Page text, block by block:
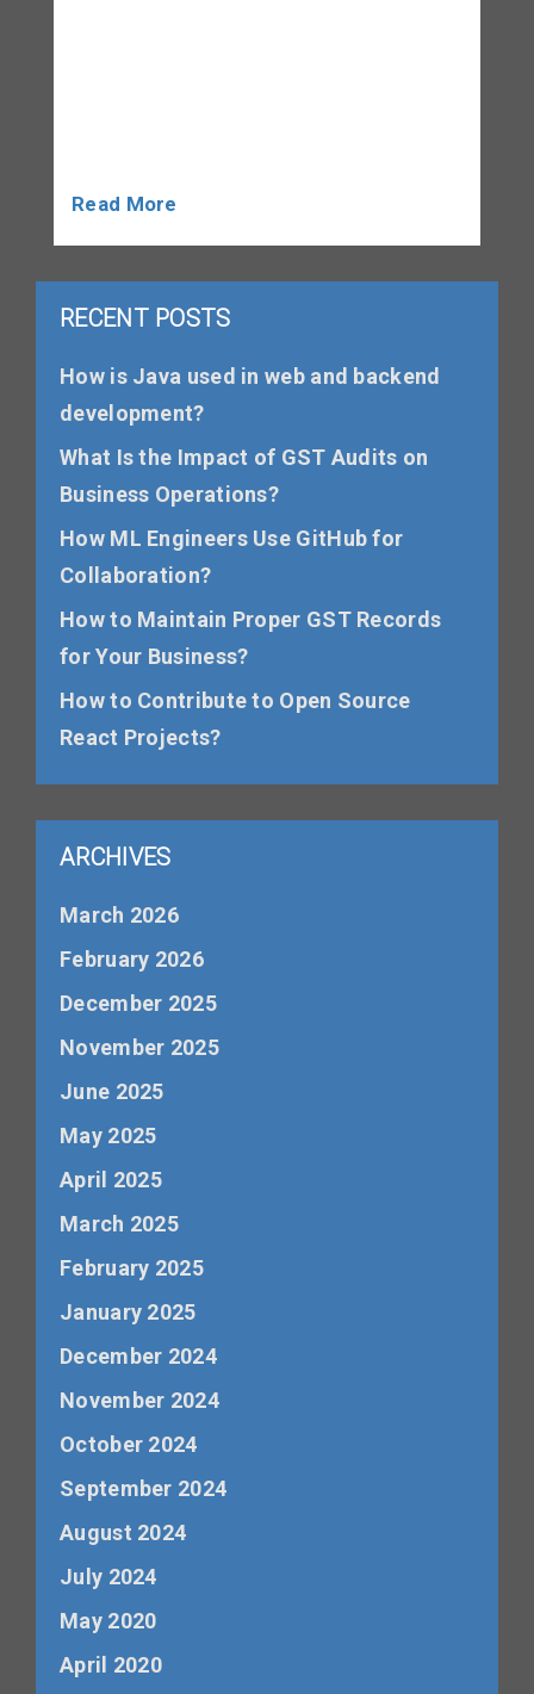
Read More
RECENT POSTS
How is Java used in web and backend
development?
What Is the Impact of GST Audits on
Business Operations?
How ML Engineers Use GitHub for
Collaboration?
How to Maintain Proper GST Records
for Your Business?
How to Contribute to Open Source
React Projects?
ARCHIVES
March 2026
February 2026
December 2025
November 2025
June 2025
May 2025
April 2025
March 2025
February 2025
January 2025
December 2024
November 2024
October 2024
September 2024
August 2024
July 2024
May 2020
April 2020